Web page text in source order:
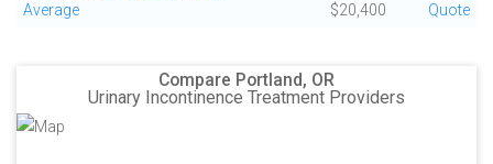
Average
$20,400
Quote
Compare Portland, OR
Urinary Incontinence Treatment Providers